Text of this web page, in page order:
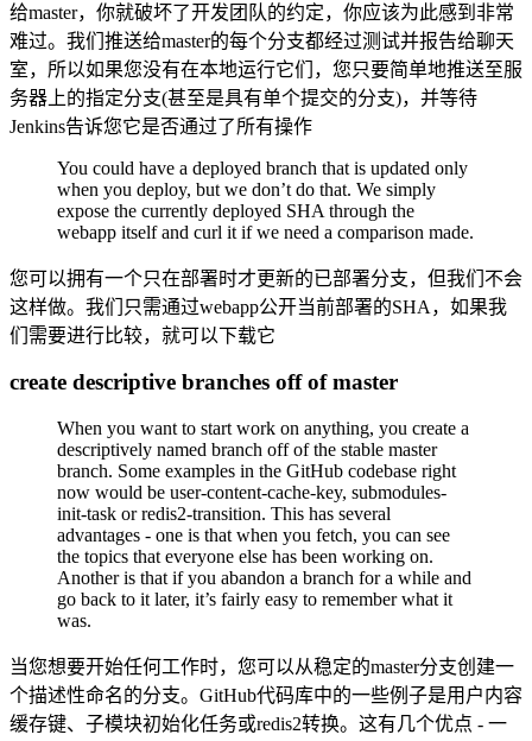
给master，你就破坏了开发团队的约定，你应该为此感到非常
难过。我们推送给master的每个分支都经过测试并报告给聊天
室，所以如果您没有在本地运行它们，您只要简单地推送至服
务器上的指定分支(甚至是具有单个提交的分支)，并等待
Jenkins告诉您它是否通过了所有操作
You could have a deployed branch that is updated only
when you deploy, but we don’t do that. We simply
expose the currently deployed SHA through the
webapp itself and curl it if we need a comparison made.
您可以拥有一个只在部署时才更新的已部署分支，但我们不会
这样做。我们只需通过webapp公开当前部署的SHA，如果我
们需要进行比较，就可以下载它
create descriptive branches off of master
When you want to start work on anything, you create a
descriptively named branch off of the stable master
branch. Some examples in the GitHub codebase right
now would be user-content-cache-key, submodules-
init-task or redis2-transition. This has several
advantages - one is that when you fetch, you can see
the topics that everyone else has been working on.
Another is that if you abandon a branch for a while and
go back to it later, it’s fairly easy to remember what it
was.
当您想要开始任何工作时，您可以从稳定的master分支创建一
个描述性命名的分支。GitHub代码库中的一些例子是用户内容
缓存键、子模块初始化任务或redis2转换。这有几个优点 - 一